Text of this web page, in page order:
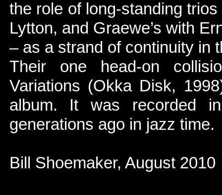
the role of long-standing
Lytton, and Graewe’s with
– as a strand of continuity in
Their one head-on
Variations (Okka Disk,
album. It was recorded
generations ago in jazz time.
Bill Shoemaker, August 2010